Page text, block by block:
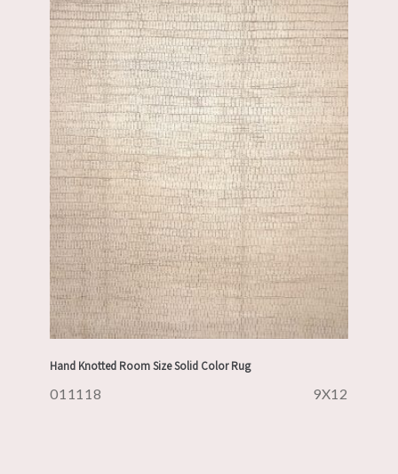
Hand Knotted Room Size Solid Color Rug
011118 9X12